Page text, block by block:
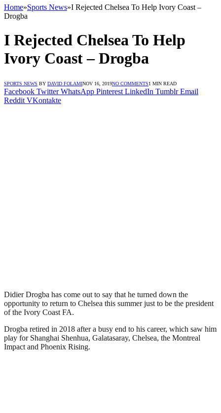
Home»Sports News»I Rejected Chelsea To Help Ivory Coast –
Drogba
I Rejected Chelsea To Help
Ivory Coast – Drogba
SPORTS NEWS BY DAVID FOLAMINOV 16, 2019NO COMMENTS1 MIN READ
Facebook Twitter WhatsApp Pinterest LinkedIn Tumblr Email
Reddit VKontakte
Didier Drogba has come out to say that he turned down the
opportunity to return to Chelsea this summer just to be the president
of the Ivory Coast FA.
Drogba retired in 2018 after a busy end to his career, which saw him
play for Shanghai Shenhua, Galatasaray, Chelsea, the Montreal
Impact and Phoenix Rising.